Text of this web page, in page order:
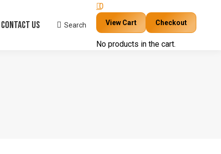
Contact Us Search:
Search
0
View Cart Checkout
No products in the cart.